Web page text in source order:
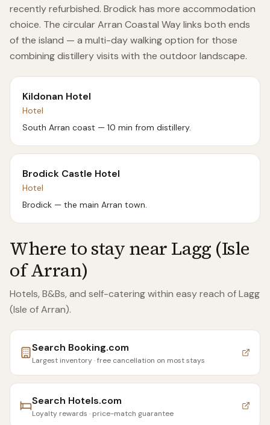
recently refurbished. Brodick has more accommodation
choice. The circular Arran Coastal Way links both ends
of the island — a multi-day walking option for those
combining distillery visits with the outdoor landscape.
Kildonan Hotel
Hotel
South Arran coast — 10 min from distillery.
Brodick Castle Hotel
Hotel
Brodick — the main Arran town.
Where to stay nearLagg (Isle
of Arran)
Hotels, B&Bs, and self-catering within easy reach ofLagg
(Isle of Arran).
Search Booking.com
Largest inventory · free cancellation on most stays
Search Hotels.com
Loyalty rewards · price-match guarantee